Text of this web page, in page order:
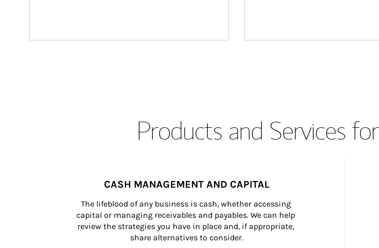
Products and Services
CASH MANAGEMENT AND CAPITAL
The lifeblood of any business is cash, whether accessing
capital or managing receivables and payables. We can help
review the strategies you have in place and, if appropriate,
share alternatives to consider.